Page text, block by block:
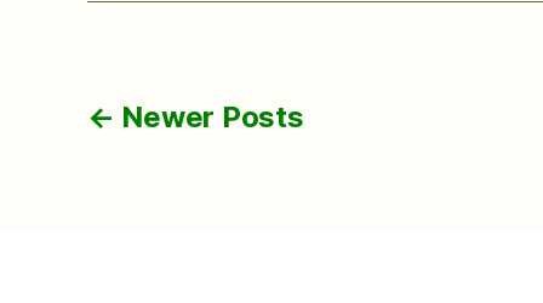
Posts
← Newer Posts